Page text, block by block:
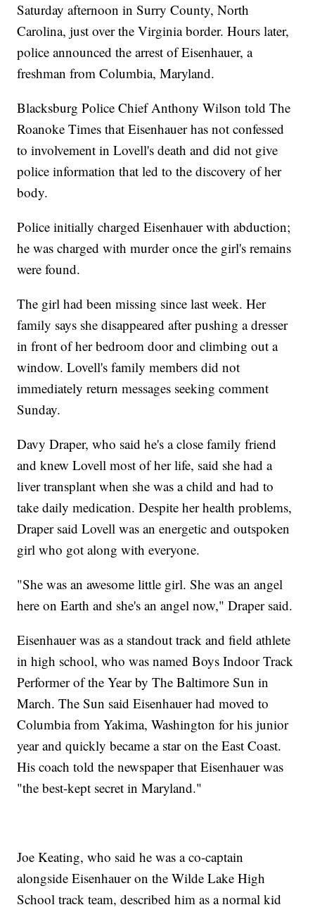
Saturday afternoon in Surry County, North
Carolina, just over the Virginia border. Hours later,
police announced the arrest of Eisenhauer, a
freshman from Columbia, Maryland.
Blacksburg Police Chief Anthony Wilson told The
Roanoke Times that Eisenhauer has not confessed
to involvement in Lovell's death and did not give
police information that led to the discovery of her
body.
Police initially charged Eisenhauer with abduction;
he was charged with murder once the girl's remains
were found.
The girl had been missing since last week. Her
family says she disappeared after pushing a dresser
in front of her bedroom door and climbing out a
window. Lovell's family members did not
immediately return messages seeking comment
Sunday.
Davy Draper, who said he's a close family friend
and knew Lovell most of her life, said she had a
liver transplant when she was a child and had to
take daily medication. Despite her health problems,
Draper said Lovell was an energetic and outspoken
girl who got along with everyone.
"She was an awesome little girl. She was an angel
here on Earth and she's an angel now," Draper said.
Eisenhauer was as a standout track and field athlete
in high school, who was named Boys Indoor Track
Performer of the Year by The Baltimore Sun in
March. The Sun said Eisenhauer had moved to
Columbia from Yakima, Washington for his junior
year and quickly became a star on the East Coast.
His coach told the newspaper that Eisenhauer was
"the best-kept secret in Maryland."
Joe Keating, who said he was a co-captain
alongside Eisenhauer on the Wilde Lake High
School track team, described him as a normal kid